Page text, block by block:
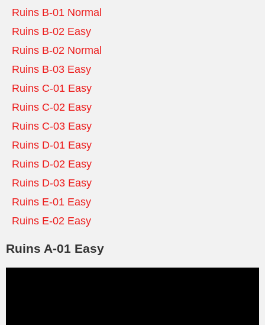
Ruins B-01 Normal
Ruins B-02 Easy
Ruins B-02 Normal
Ruins B-03 Easy
Ruins C-01 Easy
Ruins C-02 Easy
Ruins C-03 Easy
Ruins D-01 Easy
Ruins D-02 Easy
Ruins D-03 Easy
Ruins E-01 Easy
Ruins E-02 Easy
Ruins A-01 Easy